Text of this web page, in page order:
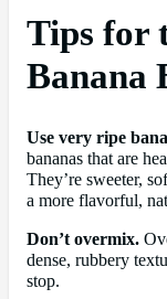
Tips for
Banana
Use very ripe
bananas that are
They’re sweeter,
a more flavorful,
Don’t overmix.
dense, rubbery
stop.